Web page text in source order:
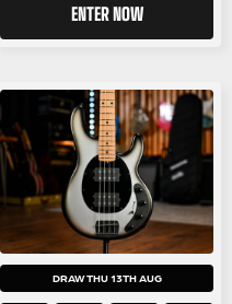
ENTER NOW
DRAW THU 13TH AUG